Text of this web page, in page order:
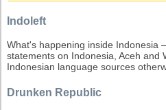
Indoleft
What's happening inside Indonesia
statements on Indonesia, Aceh and
Indonesian language sources
Drunken Republic